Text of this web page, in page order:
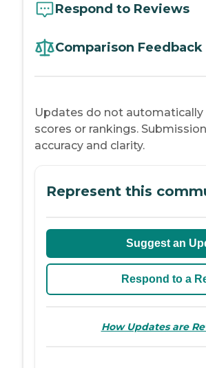
Respond to Reviews
Comparison Feedback
Updates do not automatically
scores or rankings.
accuracy and clarity.
Represent this
Suggest an
Respond to a
How Updates are